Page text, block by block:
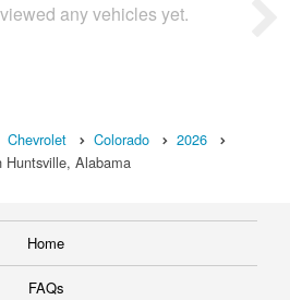
any vehicles yet.
Chevrolet Colorado
2026
Huntsville, Alabama
Home
FAQs